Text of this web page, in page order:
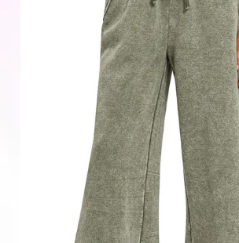
Home & Gifts
ACCOUNT